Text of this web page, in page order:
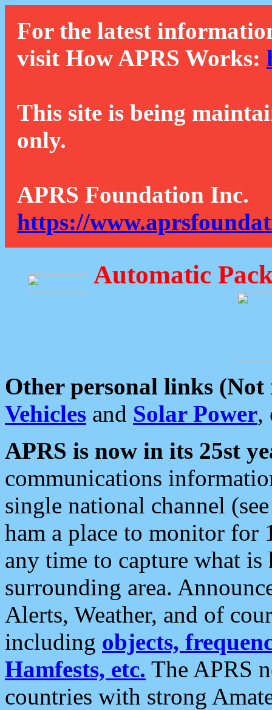
For the latest
visit How APRS Works:
This site is being
only.
APRS Foundation Inc.
https://
Automatic
Other personal links (Not
Vehicles and Solar Power,
APRS is now in its 25st
communications
single national channel
ham a place to monitor for
any time to capture what
surrounding area.
Alerts, Weather, and of
including objects,
Hamfests, etc. The APRS
countries with strong